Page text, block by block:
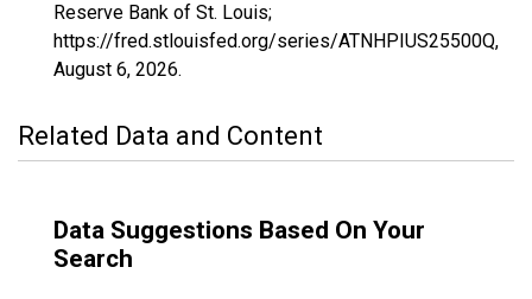
Reserve Bank of St. Louis;
https://fred.stlouisfed.org/series/ATNHPIUS25500Q,
August 6, 2026.
Related Data and Content
Data Suggestions Based On Your
Search